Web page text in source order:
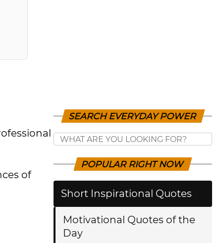
of
SEARCH EVERYDAY POWER
POPULAR RIGHT NOW
Short Inspirational Quotes
Motivational Quotes of the
Day